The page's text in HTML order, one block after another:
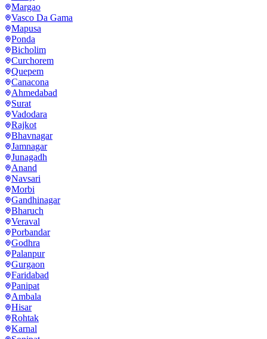
Margao
Vasco Da Gama
Mapusa
Ponda
Bicholim
Curchorem
Quepem
Canacona
Ahmedabad
Surat
Vadodara
Rajkot
Bhavnagar
Jamnagar
Junagadh
Anand
Navsari
Morbi
Gandhinagar
Bharuch
Veraval
Porbandar
Godhra
Palanpur
Gurgaon
Faridabad
Panipat
Ambala
Hisar
Rohtak
Karnal